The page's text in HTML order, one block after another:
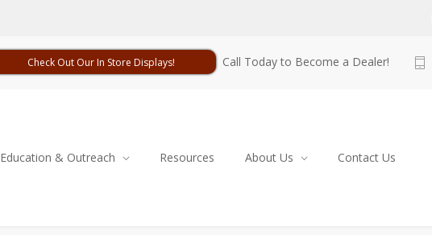
Check Out Our In Store Displays! Call Today to Become a Dealer!
Education & Outreach Resources About Us Contact Us